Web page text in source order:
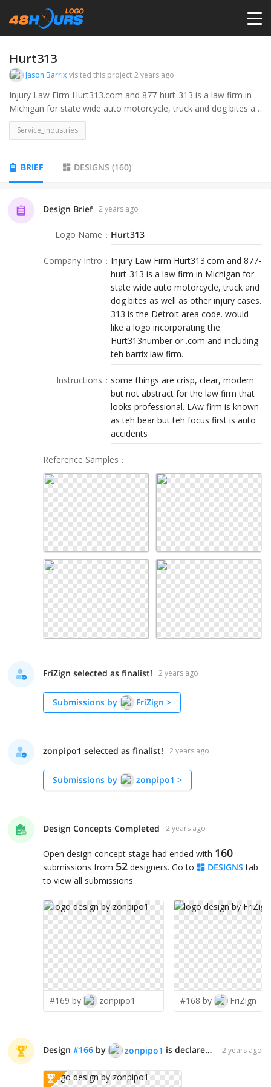
PRICING
PORTFOLIO
ANYLOGO
LOGIN
Hurt313
Jason Barrix visited this project 2 years ago
Injury Law Firm Hurt313.com and 877-hurt-313 is a law firm in
Michigan for state wide auto motorcycle, truck and dog bites as
well as other injury cases. 313 is the Detroit area code. would
like a logo incorporating the Hurt313number or .com and
Service_Industries
BRIEF DESIGNS (160)
Design Brief 2 years ago
Logo Name ： Hurt313
Company Intro ： Injury Law Firm Hurt313.com and 877-
hurt-313 is a law firm in Michigan for
state wide auto motorcycle, truck and
dog bites as well as other injury cases.
313 is the Detroit area code. would
like a logo incorporating the
Hurt313number or .com and including
teh barrix law firm.
Instructions ： some things are crisp, clear, modern
but not abstract for the law firm that
looks professional. LAw firm is known
as teh bear but teh focus first is auto
accidents
Reference Samples ：
FriZign selected as finalist! 2 years ago
Submissions by FriZign >
zonpipo1 selected as finalist! 2 years ago
Submissions by zonpipo1 >
Design Concepts Completed 2 years ago
Open design concept stage had ended with 160
submissions from 52 designers. Go to DESIGNS tab
to view all submissions.
#169 by zonpipo1 #168 by FriZign
Design #166 by zonpipo1 is declared WINNER! 2 years ago